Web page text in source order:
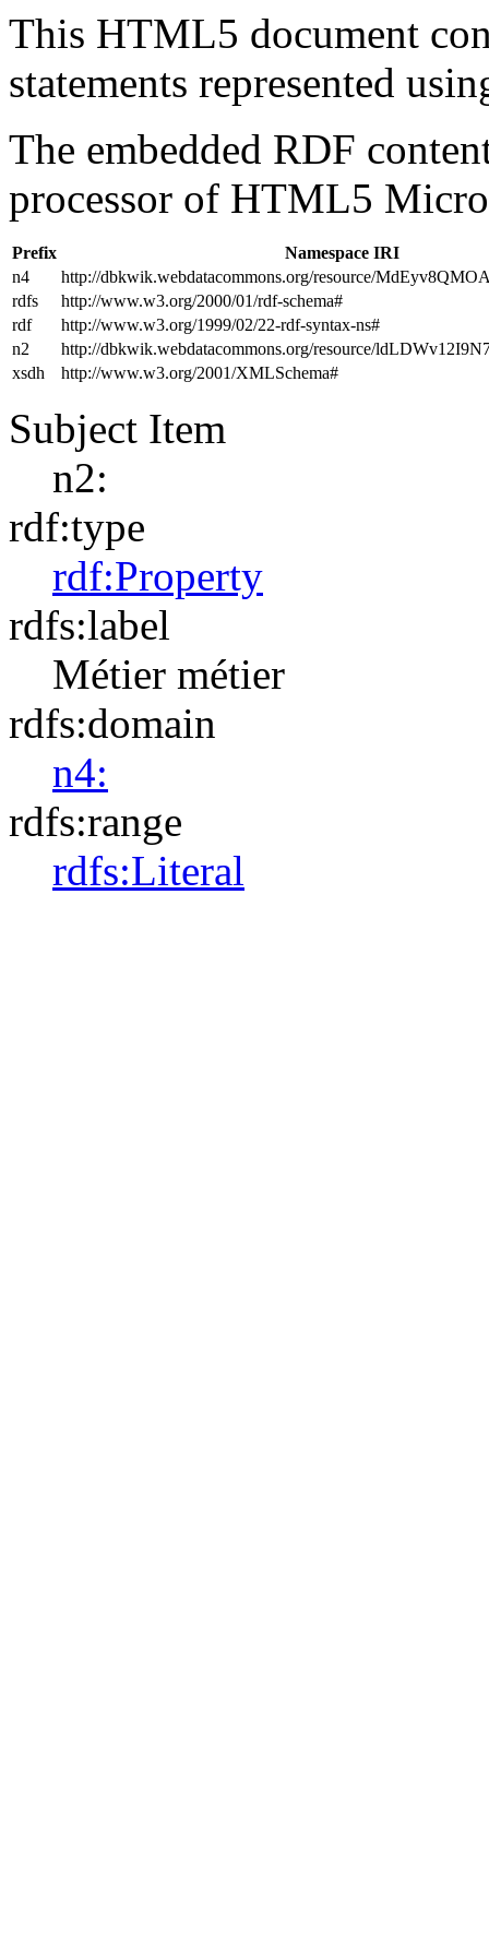
This HTML5 document
statements represented
The embedded RDF
processor of HTML5
Prefix
Namespace IRI
n4
http://dbkwik.webdatacommons.org/resource/
rdfs
http://www.w3.org/2000/01/rdf-schema#
rdf
http://www.w3.org/1999/02/22-rdf-syntax-ns#
n2
http://dbkwik.webdatacommons.org/resource/
xsdh
http://www.w3.org/2001/XMLSchema#
Subject Item
n2:
rdf:type
rdf:Property
rdfs:label
Métier métier
rdfs:domain
n4:
rdfs:range
rdfs:Literal